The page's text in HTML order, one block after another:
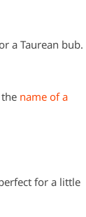
a Taurean bub.
name of a
for a little